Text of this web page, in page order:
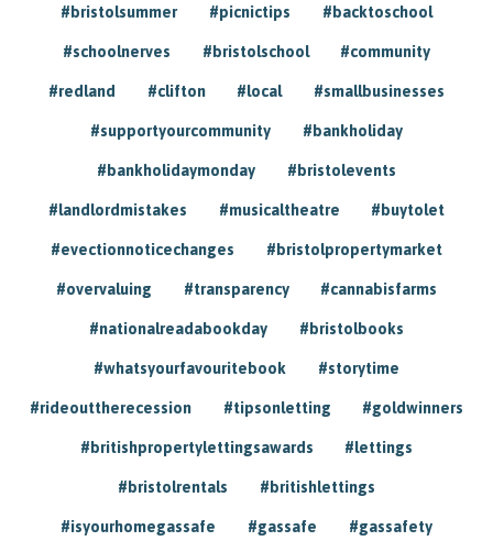
#bristolsummer #picnictips #backtoschool
#schoolnerves #bristolschool #community
#redland #clifton #local #smallbusinesses
#supportyourcommunity #bankholiday
#bankholidaymonday #bristolevents
#landlordmistakes #musicaltheatre #buytolet
#evectionnoticechanges #bristolpropertymarket
#overvaluing #transparency #cannabisfarms
#nationalreadabookday #bristolbooks
#whatsyourfavouritebook #storytime
#rideouttherecession #tipsonletting #goldwinners
#britishpropertylettingsawards #lettings
#bristolrentals #britishlettings
#isyourhomegassafe #gassafe #gassafety